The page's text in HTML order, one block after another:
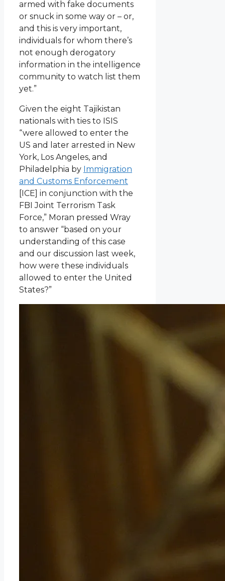
armed with fake documents
or snuck in some way or – or,
and this is very important,
individuals for whom there’s
not enough derogatory
information in the intelligence
community to watch list them
yet.”
Given the eight Tajikistan
nationals with ties to ISIS
“were allowed to enter the
US and later arrested in New
York, Los Angeles, and
Philadelphia by Immigration
and Customs Enforcement
[ICE] in conjunction with the
FBI Joint Terrorism Task
Force,” Moran pressed Wray
to answer “based on your
understanding of this case
and our discussion last week,
how were these individuals
allowed to enter the United
States?”